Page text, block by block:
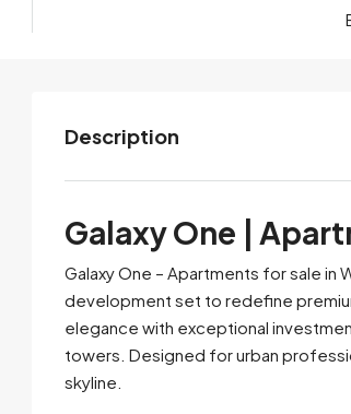
Description
Galaxy One |
Galaxy One – Apartments for sale in
development set to redefine
elegance with exceptional
towers. Designed for urban
skyline.